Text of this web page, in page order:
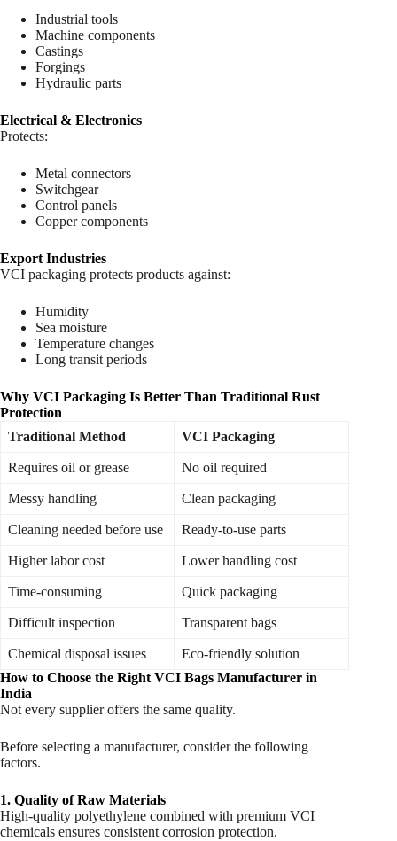
Industrial tools
Machine components
Castings
Forgings
Hydraulic parts
Electrical & Electronics
Protects:
Metal connectors
Switchgear
Control panels
Copper components
Export Industries
VCI packaging protects products against:
Humidity
Sea moisture
Temperature changes
Long transit periods
Why VCI Packaging Is Better Than Traditional Rust
Protection
Traditional Method
VCI Packaging
Requires oil or grease No oil required
Messy handling Clean packaging
Cleaning needed before use Ready-to-use parts
Higher labor cost Lower handling cost
Time-consuming Quick packaging
Difficult inspection Transparent bags
Chemical disposal issues
Eco-friendly solution
How to Choose the Right VCI Bags Manufacturer in
India
Not every supplier offers the same quality.
Before selecting a manufacturer, consider the following
factors.
1. Quality of Raw Materials
High-quality polyethylene combined with premium VCI
chemicals ensures consistent corrosion protection.